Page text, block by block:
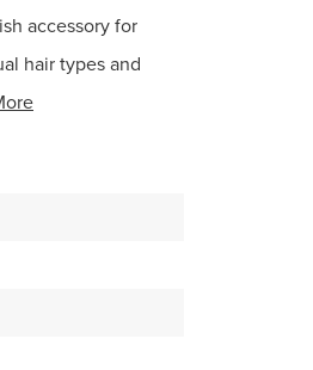
accessory for
hair types and